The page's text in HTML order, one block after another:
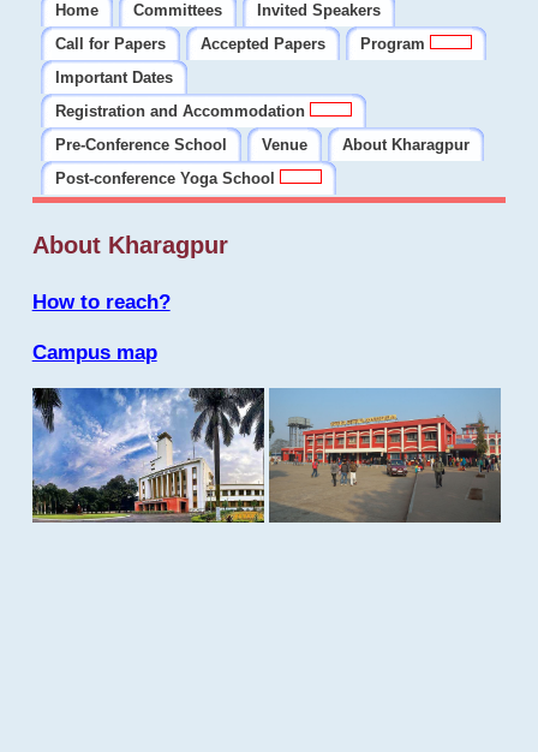
Home Committees
Invited Speakers
Call for Papers
Accepted Papers
Program
Important Dates
Registration and Accommodation
Pre-Conference School
Venue
About Kharagpur
Post-conference Yoga School
About Kharagpur
How to reach?
Campus map